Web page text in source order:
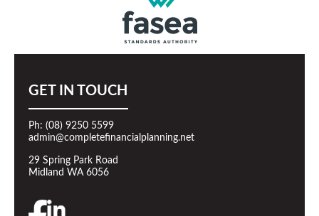
GET IN TOUCH
Ph: (08) 9250 5599
admin@completefinancialplanning.net
29 Spring Park Road
Midland WA 6056